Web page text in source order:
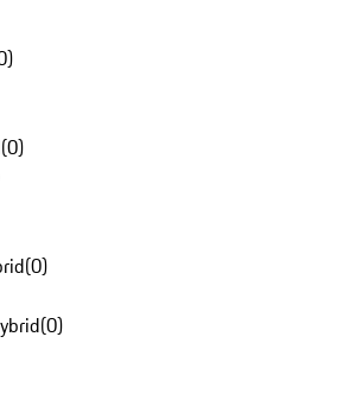
)
(0)
(0)
(0)